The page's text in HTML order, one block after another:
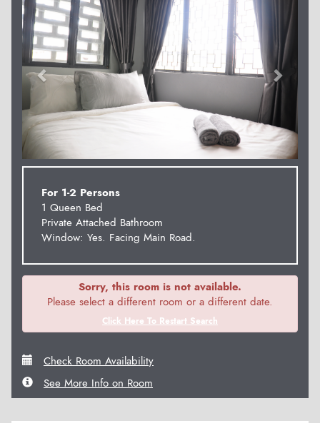
For 1-2 Persons
1 Queen Bed
Private Attached Bathroom
Window: Yes. Facing Main Road.
Sorry, this room is not available.
Please select a different room or a different date.
Click Here To Restart Search
Check Room Availability
See More Info on Room